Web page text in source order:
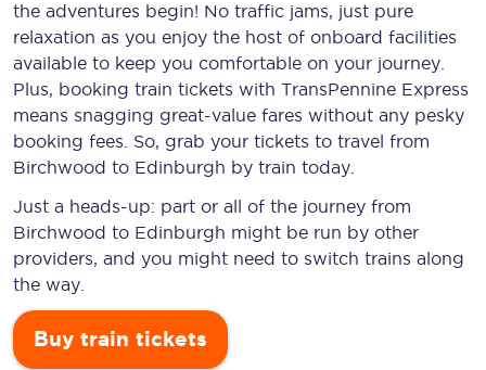
the adventures begin! No traffic jams, just pure
relaxation as you enjoy the host of onboard facilities
available to keep you comfortable on your journey.
Plus, booking train tickets with TransPennine Express
means snagging great-value fares without any pesky
booking fees. So, grab your tickets to travel from
Birchwood to Edinburgh by train today.
Just a heads-up: part or all of the journey from
Birchwood to Edinburgh might be run by other
providers, and you might need to switch trains along
the way.
Buy train tickets